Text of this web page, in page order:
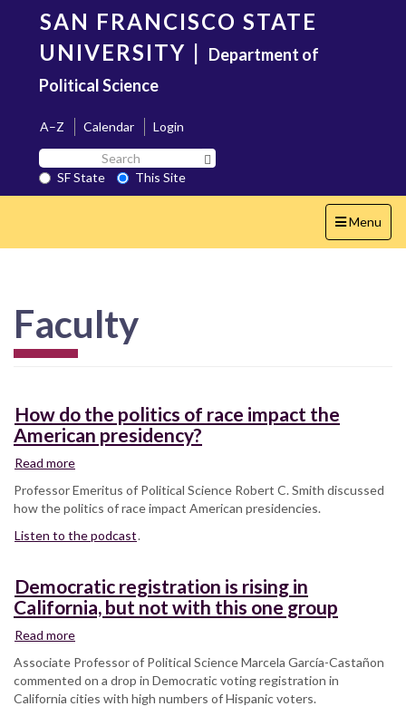
content
SAN FRANCISCO STATE
UNIVERSITY | Department of
Political Science
A–Z Calendar
Login
Search
SF
State
SF State
This Site
Toggle
navigation
Menu
Faculty
How do the politics of race impact the
American presidency?
Read more
do
the
politics
impact
the
Professor Emeritus of Political Science Robert C. Smith discussed
how the politics of race impact American presidencies.
Listen to the podcast.
Democratic registration is rising in
California, but not with this one group
Read more
registration
is
rising
Associate Professor of Political Science Marcela García-Castañon
commented on a drop in Democratic voting registration in
California cities with high numbers of Hispanic voters.